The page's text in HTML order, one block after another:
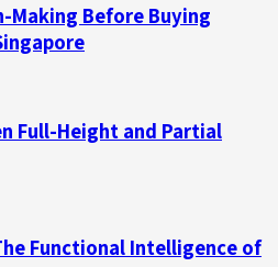
Making Before Buying
Full-Height and Partial
Functional Intelligence of